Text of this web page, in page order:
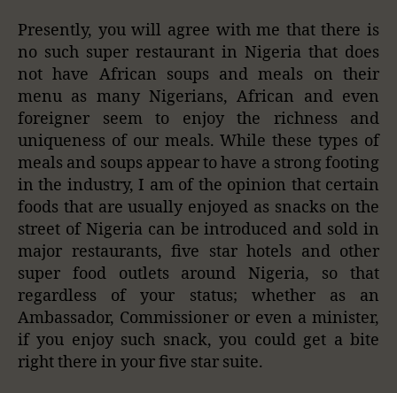
Presently, you will agree with me that there is
no such super restaurant in Nigeria that does
not have African soups and meals on their
menu as many Nigerians, African and even
foreigner seem to enjoy the richness and
uniqueness of our meals. While these types of
meals and soups appear to have a strong footing
in the industry, I am of the opinion that certain
foods that are usually enjoyed as snacks on the
street of Nigeria can be introduced and sold in
major restaurants, five star hotels and other
super food outlets around Nigeria, so that
regardless of your status; whether as an
Ambassador, Commissioner or even a minister,
if you enjoy such snack, you could get a bite
right there in your five star suite.